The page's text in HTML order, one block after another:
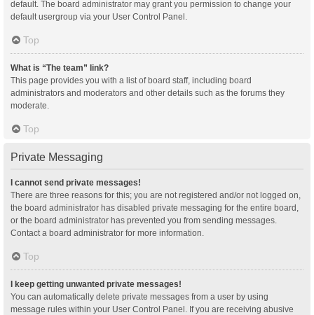
default. The board administrator may grant you permission to change your
default usergroup via your User Control Panel.
Top
What is “The team” link?
This page provides you with a list of board staff, including board
administrators and moderators and other details such as the forums they
moderate.
Top
Private Messaging
I cannot send private messages!
There are three reasons for this; you are not registered and/or not logged on,
the board administrator has disabled private messaging for the entire board,
or the board administrator has prevented you from sending messages.
Contact a board administrator for more information.
Top
I keep getting unwanted private messages!
You can automatically delete private messages from a user by using
message rules within your User Control Panel. If you are receiving abusive